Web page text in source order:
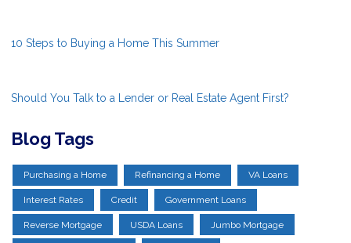
10 Steps to Buying a Home This Summer
Should You Talk to a Lender or Real Estate Agent First?
Blog Tags
Purchasing a Home Refinancing a Home VA Loans
Interest Rates Credit Government Loans
Reverse Mortgage USDA Loans Jumbo Mortgage